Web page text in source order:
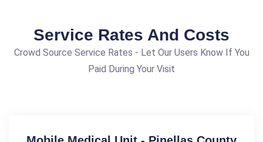
Service Rates And Costs
Crowd Source Service Rates - Let Our Users Know If You
Paid During Your Visit